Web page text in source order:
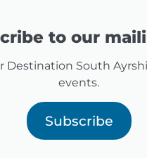
to our
Destination South
events.
Subscribe